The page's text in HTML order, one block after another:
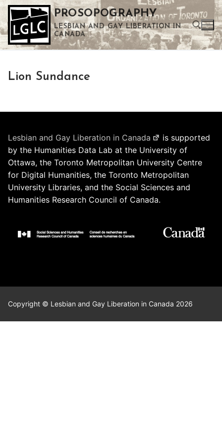
Skip
to
content
PROSOPOGRAPHY
LESBIAN AND GAY LIBERATION IN
CANADA
Lion Sundance
Lesbian and Gay Liberation in Canada
is supported
by the Humanities Data Lab at the University of
Ottawa, the Toronto Metropolitan University Centre
for Digital Humanities, the Toronto Metropolitan
University Libraries, and the Social Sciences and
Humanities Research Council of Canada.
Copyright © Lesbian and Gay Liberation in Canada 2026